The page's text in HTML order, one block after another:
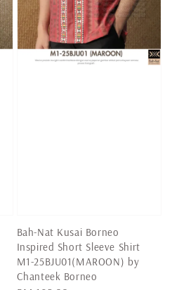
Bah-Nat Kusai Borneo
Inspired Short Sleeve Shirt
M1-25BJU01(MAROON) by
Chanteek Borneo